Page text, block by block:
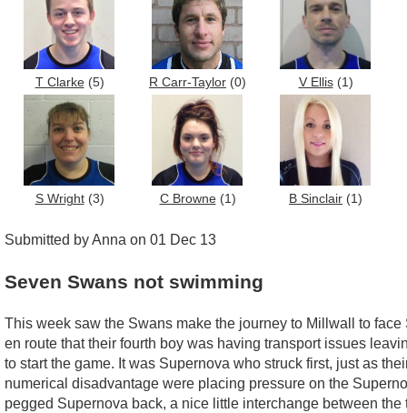
T Clarke(5) R Carr-Taylor (0) V Ellis(1)
S Wright(3) C Browne(1) B Sinclair (1)
Submitted by Anna on 01 Dec 13
Seven Swans not swimming
This week saw the Swans make the journey to Millwall to
en route that their fourth boy was having transport issues
to start the game. It was Supernova who struck first, just as
numerical disadvantage were placing pressure on the
pegged Supernova back, a nice little interchange between